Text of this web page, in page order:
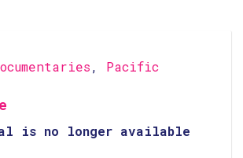
, Pacific
is no longer available